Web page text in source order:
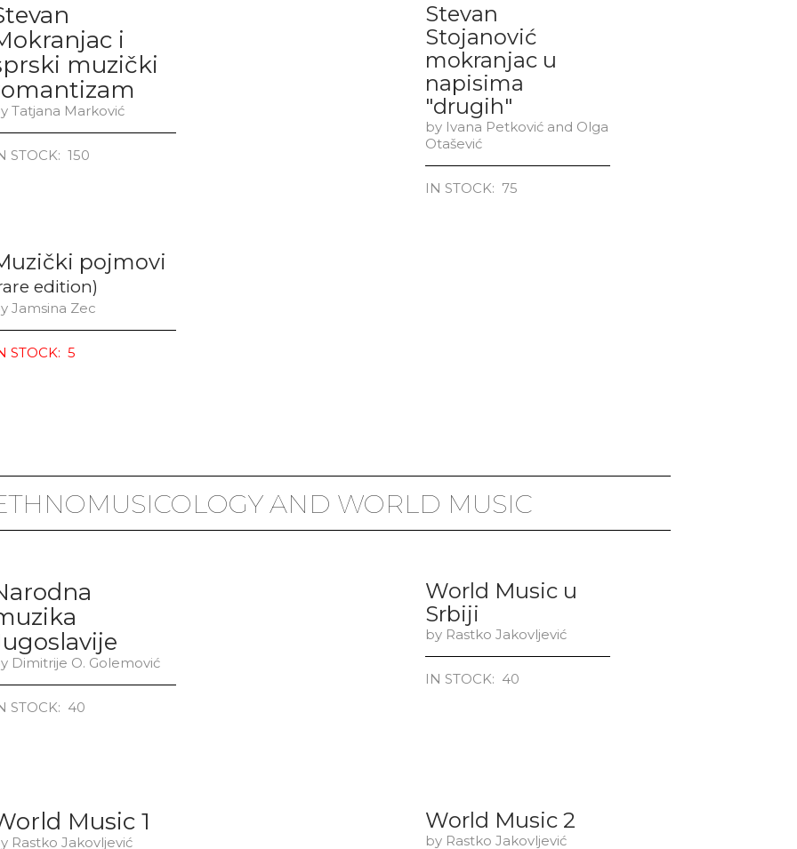
i
muzički
Tatjana Marković
STOCK: 150
Stevan
Stojanović
mokranjac u
napisima
"drugih"
by Ivana Petković and Olga
Otašević
IN STOCK: 75
pojmovi
edition)
Jamsina Zec
STOCK: 5
AND WORLD MUSIC
Dimitrije O. Golemović
STOCK: 40
World Music u
Srbiji
by Rastko Jakovljević
IN STOCK: 40
Music 1
Rastko Jakovljević
World Music 2
by Rastko Jakovljević